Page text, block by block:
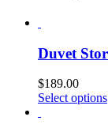
Duvet
$189.00
Select options